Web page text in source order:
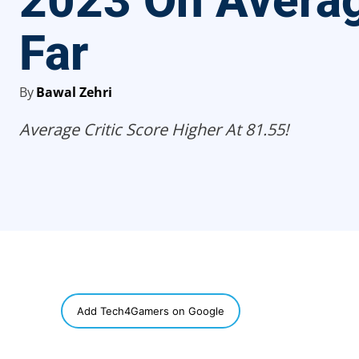
Far
ByBawal Zehri
Average Critic Score Higher At 81.55!
Add Tech4Gamers on Google